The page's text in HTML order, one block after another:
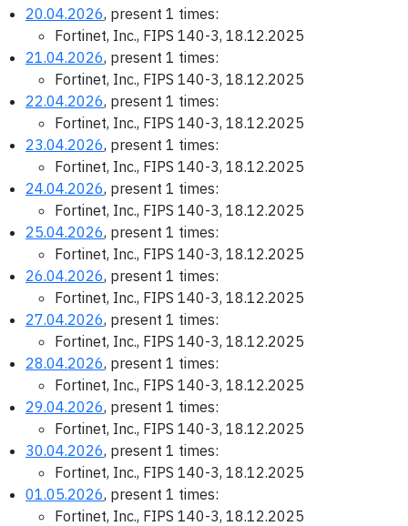
20.04.2026, present 1 times:
Fortinet, Inc., FIPS 140-3, 18.12.2025
21.04.2026, present 1 times:
Fortinet, Inc., FIPS 140-3, 18.12.2025
22.04.2026, present 1 times:
Fortinet, Inc., FIPS 140-3, 18.12.2025
23.04.2026, present 1 times:
Fortinet, Inc., FIPS 140-3, 18.12.2025
24.04.2026, present 1 times:
Fortinet, Inc., FIPS 140-3, 18.12.2025
25.04.2026, present 1 times:
Fortinet, Inc., FIPS 140-3, 18.12.2025
26.04.2026, present 1 times:
Fortinet, Inc., FIPS 140-3, 18.12.2025
27.04.2026, present 1 times:
Fortinet, Inc., FIPS 140-3, 18.12.2025
28.04.2026, present 1 times:
Fortinet, Inc., FIPS 140-3, 18.12.2025
29.04.2026, present 1 times:
Fortinet, Inc., FIPS 140-3, 18.12.2025
30.04.2026, present 1 times:
Fortinet, Inc., FIPS 140-3, 18.12.2025
01.05.2026, present 1 times:
Fortinet, Inc., FIPS 140-3, 18.12.2025